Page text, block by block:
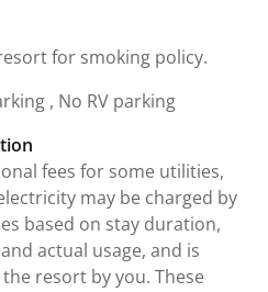
for smoking policy.
, No RV parking
fees for some utilities,
may be charged by
based on stay duration,
actual usage, and is
resort by you. These